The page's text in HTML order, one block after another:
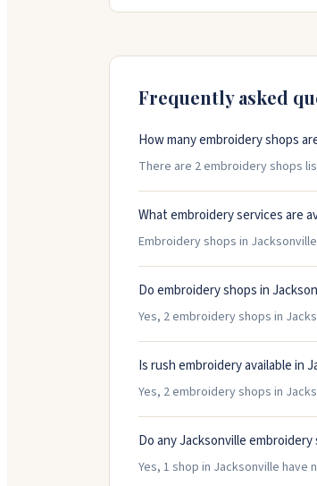
Frequently asked
How many embroidery shops
There are 2 embroidery shops
What embroidery services are
Embroidery shops in
Do embroidery shops in
Yes, 2 embroidery shops in
Is rush embroidery available in
Yes, 2 embroidery shops in
Do any Jacksonville
Yes, 1 shop in Jacksonville